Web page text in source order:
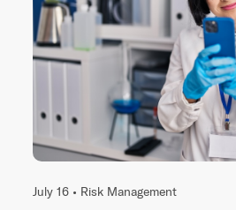
July 16 • Risk Management